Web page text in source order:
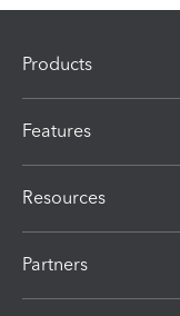
Products
Features
Resources
Partners